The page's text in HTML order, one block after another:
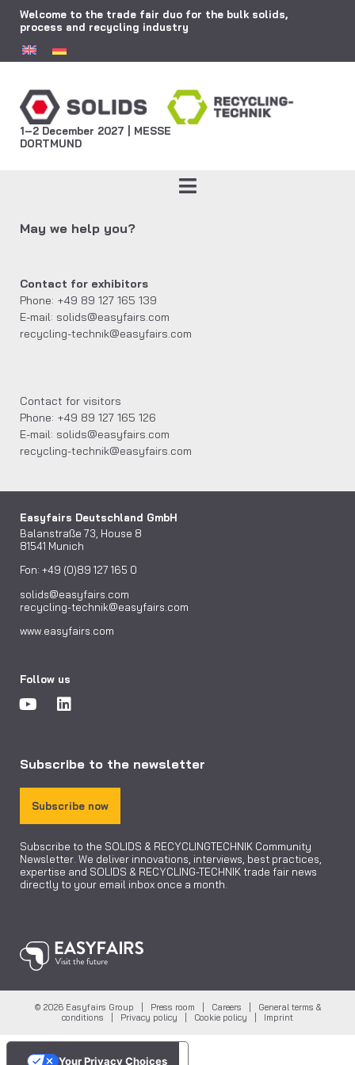
Welcome to the trade fair duo for the bulk solids,
process and recycling industry
1–2 December 2027 | MESSE
DORTMUND
May we help you?
Contact for exhibitors
Phone: +49 89 127 165 139
E-mail: solids@easyfairs.com
recycling-technik@easyfairs.com
Contact for visitors
Phone: +49 89 127 165 126
E-mail: solids@easyfairs.com
recycling-technik@easyfairs.com
Easyfairs Deutschland GmbH
Balanstraße 73, House 8
81541 Munich
Fon: +49 (0)89 127 165 0
solids@easyfairs.com
recycling-technik@easyfairs.com
www.easyfairs.com
Follow us
Subscribe to the newsletter
Subscribe now
Subscribe to the SOLIDS & RECYCLINGTECHNIK Community
Newsletter. We deliver innovations, interviews, best practices,
expertise and SOLIDS & RECYCLING-TECHNIK trade fair news
directly to your email inbox once a month.
© 2026 Easyfairs Group | Press room Careers
General terms &
conditions
Privacy policy Cookie policy Imprint
Your Privacy Choices